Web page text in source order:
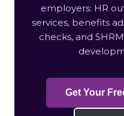
employers: HR
services, benefits
checks, and
Get Your